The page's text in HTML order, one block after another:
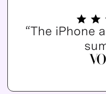
“The iPhone